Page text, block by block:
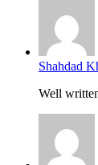
Shahdad
Well